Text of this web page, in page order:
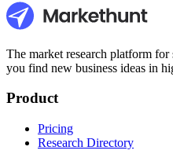
The market research platform
you find new business ideas in
Product
Pricing
Research Directory